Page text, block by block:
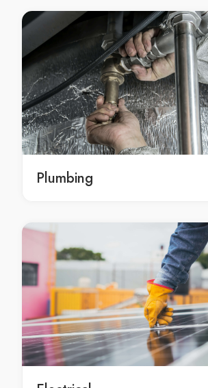
Home Renovations Arndell Park
Home Renovations Artarmon
Home Renovations Ashbury
Home Renovations Ashcroft
Home Renovations Ashfield
Home Renovations Asquith
Home Renovations Auburn
Home Renovations Austral
Home Renovations Avalon
Home Renovations Avalon Beach
Home Renovations Badgerys Creek
Home Renovations Balgowlah
Home Renovations Balgowlah Heights
Home Renovations Balmain
Home Renovations Balmain East
Home Renovations Bangor
Home Renovations Banksia
Home Renovations Banksmeadow
Plumbing